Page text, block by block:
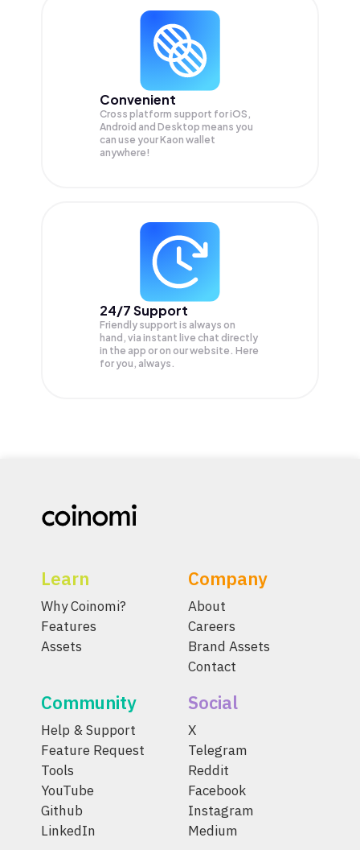
Convenient
Cross platform support for iOS,
Android and Desktop means you
can use your Kaon wallet
anywhere!
24/7 Support
Friendly support is always on
hand, via instant live chat directly
in the app or on our website. Here
for you, always.
Learn
Why Coinomi?
Features
Assets
Company
About
Careers
Brand Assets
Contact
Community
Help & Support
Feature Request
Tools
YouTube
Github
LinkedIn
Social
X
Telegram
Reddit
Facebook
Instagram
Medium